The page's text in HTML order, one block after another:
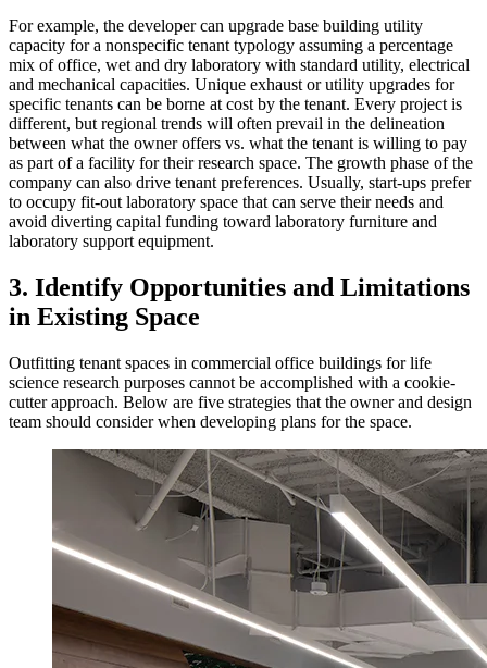
For example, the developer can upgrade base building utility
capacity for a nonspecific tenant typology assuming a percentage
mix of office, wet and dry laboratory with standard utility, electrical
and mechanical capacities. Unique exhaust or utility upgrades for
specific tenants can be borne at cost by the tenant. Every project is
different, but regional trends will often prevail in the delineation
between what the owner offers vs. what the tenant is willing to pay
as part of a facility for their research space. The growth phase of the
company can also drive tenant preferences. Usually, start-ups prefer
to occupy fit-out laboratory space that can serve their needs and
avoid diverting capital funding toward laboratory furniture and
laboratory support equipment.
3. Identify Opportunities and Limitations
in Existing Space
Outfitting tenant spaces in commercial office buildings for life
science research purposes cannot be accomplished with a cookie-
cutter approach. Below are five strategies that the owner and design
team should consider when developing plans for the space.